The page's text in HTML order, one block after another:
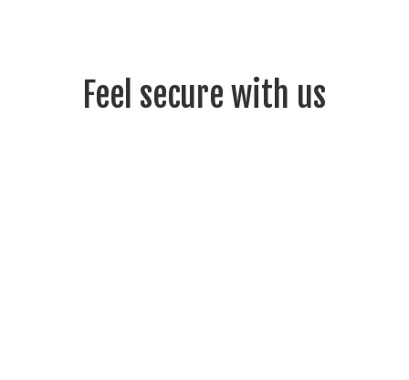
Feel secure with us